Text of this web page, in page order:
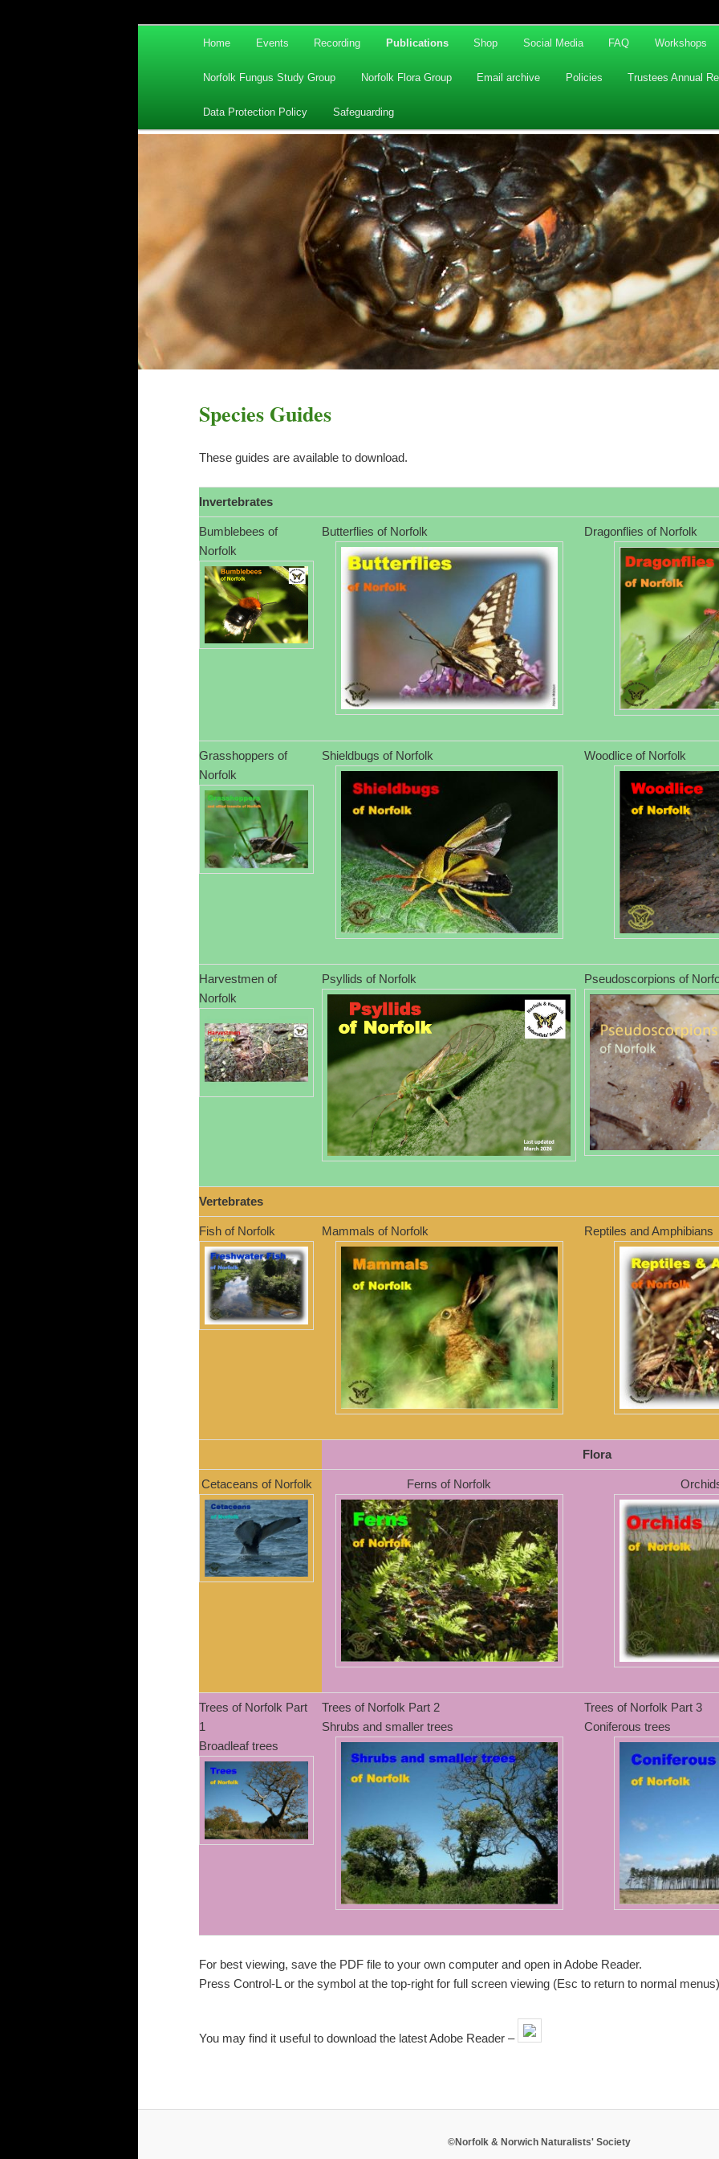
Skip
to
content
Skip
to
content
Home Events Recording Publications Shop Social Media FAQ Workshops
Norfolk Fungus Study Group Norfolk Flora Group Email archive Policies Trustees Annual
Data Protection Policy Safeguarding
Species Guides
These guides are available to download.
Invertebrates
Bumblebees of
Norfolk
Butterflies of Norfolk Dragonflies of Norfolk
Grasshoppers of
Norfolk
Shieldbugs of Norfolk Woodlice of Norfolk
Harvestmen of
Norfolk
Psyllids of Norfolk Pseudoscorpions of
Vertebrates
Fish of Norfolk Mammals of Norfolk Reptiles and Amphibians
Flora
Cetaceans of Norfolk Ferns of Norfolk
Trees of Norfolk Part
1
Broadleaf trees
Trees of Norfolk Part 2
Shrubs and smaller trees
Trees of Norfolk Part 3
Coniferous trees
For best viewing, save the PDF file to your own computer and open in Adobe Reader.
Press Control-L or the symbol at the top-right for full screen viewing (Esc to return to normal
You may find it useful to download the latest Adobe Reader –
©Norfolk & Norwich Naturalists' Society